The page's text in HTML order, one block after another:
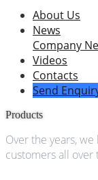
About Us
News
Company
Videos
Contacts
Send
Products
Over the years,
customers all over